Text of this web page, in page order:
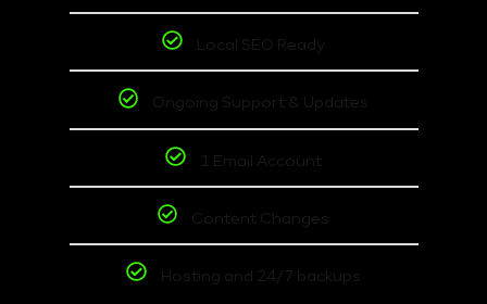
Local SEO Ready
Ongoing Support & Updates
1 Email Account
Content Changes
Hosting and 24/7 backups